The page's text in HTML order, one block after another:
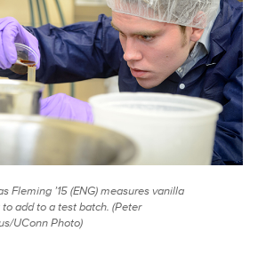
Fleming ’15 (ENG) measures vanilla
add to a test batch. (Peter
UConn Photo)